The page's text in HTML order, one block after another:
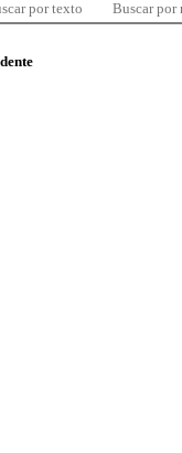
por texto Buscar por